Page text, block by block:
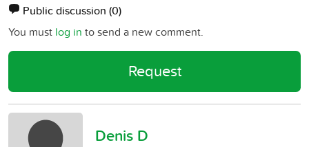
Public discussion (0)
You must log in to send a new comment.
Request
Denis D